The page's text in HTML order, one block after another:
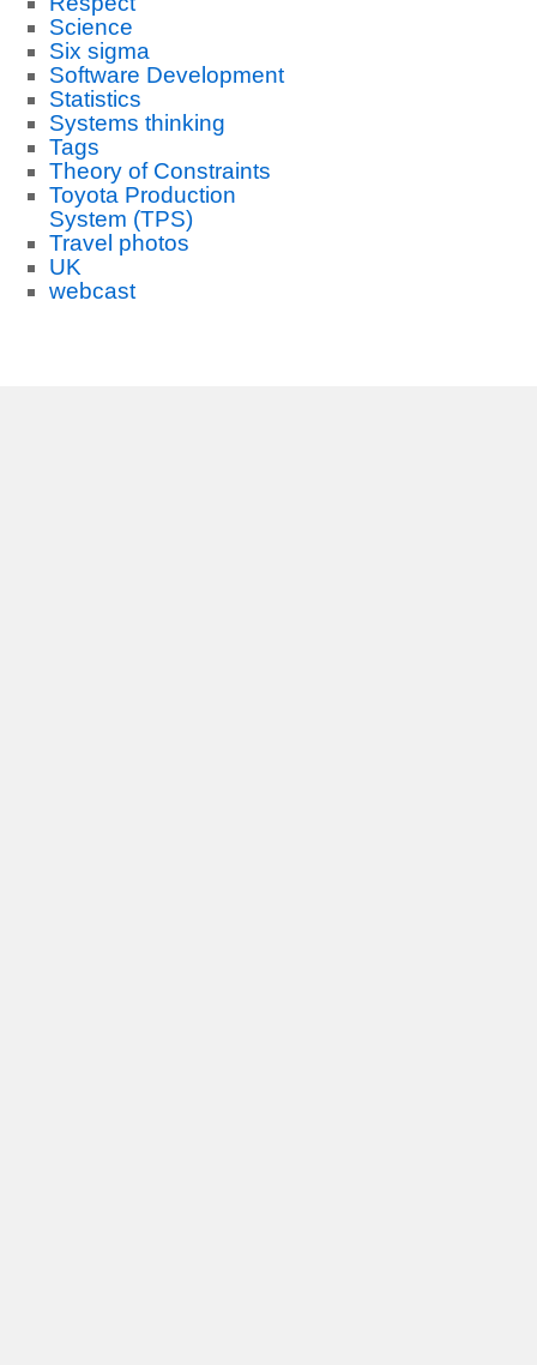
Science
Six sigma
Software Development
Statistics
Systems thinking
Tags
Theory of Constraints
Toyota Production
System (TPS)
Travel photos
UK
webcast